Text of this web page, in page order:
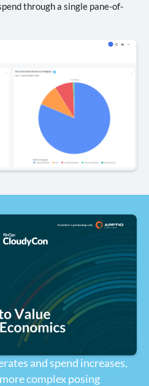
through a single pane-of-
and spend increases,
complex posing